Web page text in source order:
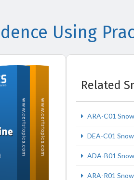
Using
Related
ARA-C01
DEA-C01
ADA-B01
ARA-R01